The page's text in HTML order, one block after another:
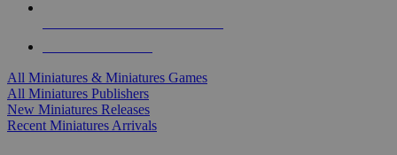
All Miniatures & Miniatures Games
All Miniatures Publishers
New Miniatures Releases
Recent Miniatures Arrivals